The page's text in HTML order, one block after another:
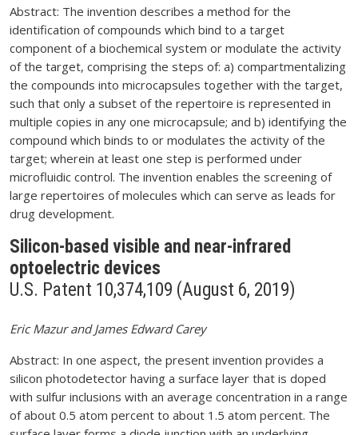
Abstract: The invention describes a method for the
identification of compounds which bind to a target
component of a biochemical system or modulate the activity
of the target, comprising the steps of: a) compartmentalizing
the compounds into microcapsules together with the target,
such that only a subset of the repertoire is represented in
multiple copies in any one microcapsule; and b) identifying the
compound which binds to or modulates the activity of the
target; wherein at least one step is performed under
microfluidic control. The invention enables the screening of
large repertoires of molecules which can serve as leads for
drug development.
Silicon-based visible and near-infrared
optoelectric devices
U.S. Patent 10,374,109 (August 6, 2019)
Eric Mazur and James Edward Carey
Abstract: In one aspect, the present invention provides a
silicon photodetector having a surface layer that is doped
with sulfur inclusions with an average concentration in a range
of about 0.5 atom percent to about 1.5 atom percent. The